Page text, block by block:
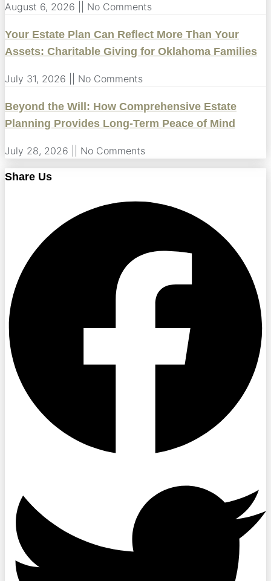
August 6, 2026 No Comments
Your Estate Plan Can Reflect More Than Your
Assets: Charitable Giving for Oklahoma Families
July 31, 2026 No Comments
Beyond the Will: How Comprehensive Estate
Planning Provides Long-Term Peace of Mind
July 28, 2026 No Comments
Share Us